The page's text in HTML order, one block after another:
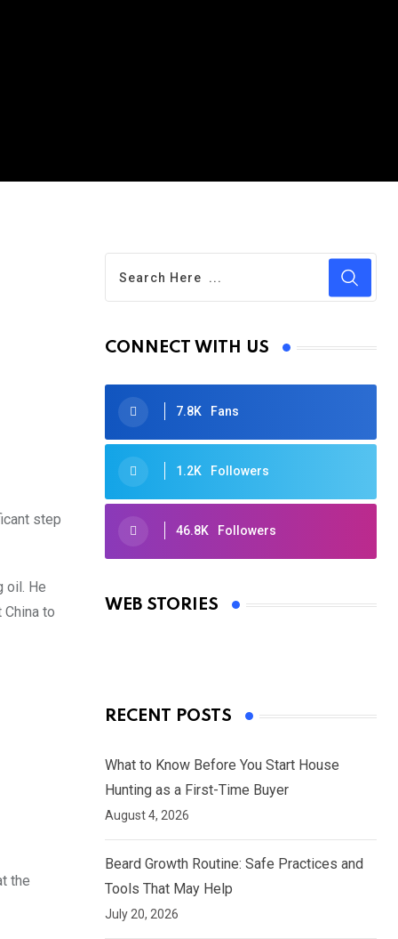
step
oil. He
to
the
CONNECT WITH US
7.8K Fans
1.2K Followers
46.8K Followers
WEB STORIES
Oscars 2025: Full List of Winners
By Ved Prakash
RECENT POSTS
What to Know Before You Start House
Hunting as a First-Time Buyer
August 4, 2026
Beard Growth Routine: Safe Practices and
Tools That May Help
July 20, 2026